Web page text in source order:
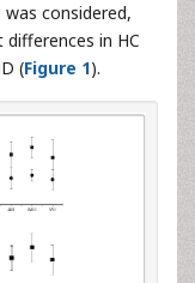
considered,
in HC
(Figure 1).